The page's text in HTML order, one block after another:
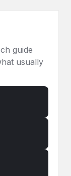
guide
usually